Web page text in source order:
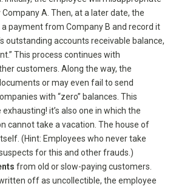
A. Then, at a later date, the
payment from Company B and record it
outstanding accounts receivable balance,
This process continues with
customers. Along the way, the
or may even fail to send
with “zero” balances. This
it’s also one in which the
cannot take a vacation. The house of
(Hint: Employees who never take
for this and other frauds.)
from old or slow-paying customers.
off as uncollectible, the employee